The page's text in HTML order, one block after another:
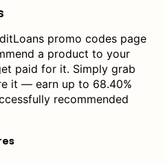
promo codes page
a product to your
paid for it. Simply grab
it — earn up to 68.40%
recommended